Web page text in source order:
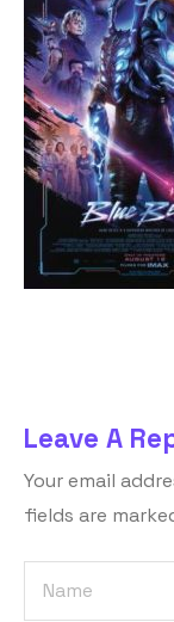
Leave A
Your email
fields are